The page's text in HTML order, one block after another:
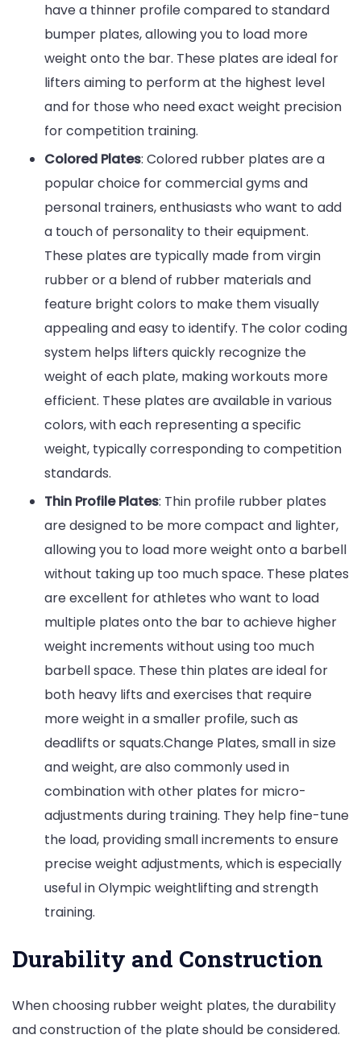
have a thinner profile compared to standard
bumper plates, allowing you to load more
weight onto the bar. These plates are ideal for
lifters aiming to perform at the highest level
and for those who need exact weight precision
for competition training.
Colored Plates: Colored rubber plates are a
popular choice for commercial gyms and
personal trainers, enthusiasts who want to add
a touch of personality to their equipment.
These plates are typically made from virgin
rubber or a blend of rubber materials and
feature bright colors to make them visually
appealing and easy to identify. The color coding
system helps lifters quickly recognize the
weight of each plate, making workouts more
efficient. These plates are available in various
colors, with each representing a specific
weight, typically corresponding to competition
standards.
Thin Profile Plates: Thin profile rubber plates
are designed to be more compact and lighter,
allowing you to load more weight onto a barbell
without taking up too much space. These plates
are excellent for athletes who want to load
multiple plates onto the bar to achieve higher
weight increments without using too much
barbell space. These thin plates are ideal for
both heavy lifts and exercises that require
more weight in a smaller profile, such as
deadlifts or squats.Change Plates, small in size
and weight, are also commonly used in
combination with other plates for micro-
adjustments during training. They help fine-tune
the load, providing small increments to ensure
precise weight adjustments, which is especially
useful in Olympic weightlifting and strength
training.
Durability and Construction
When choosing rubber weight plates, the durability
and construction of the plate should be considered.